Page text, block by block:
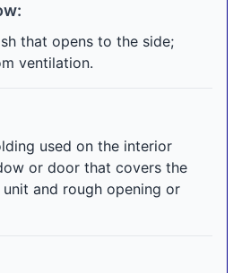
that opens to the side;
ventilation.
used on the interior
or door that covers the
and rough opening or